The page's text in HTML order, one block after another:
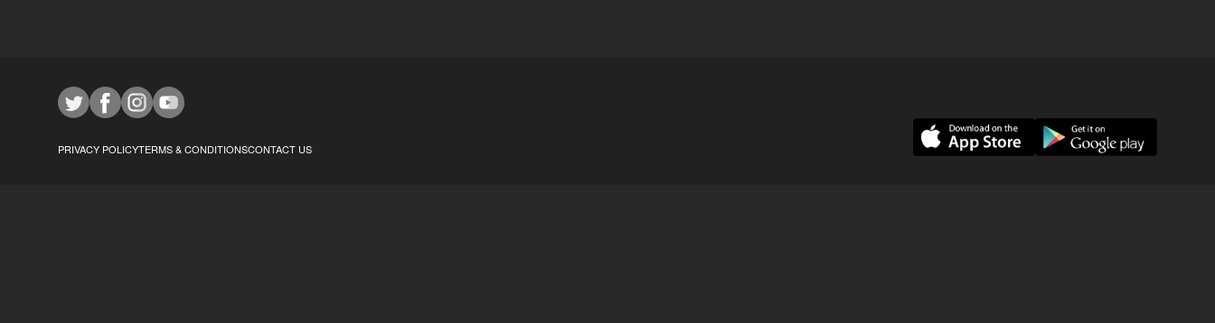
PRIVACY POLICYTERMS & CONDITIONSCONTACT US